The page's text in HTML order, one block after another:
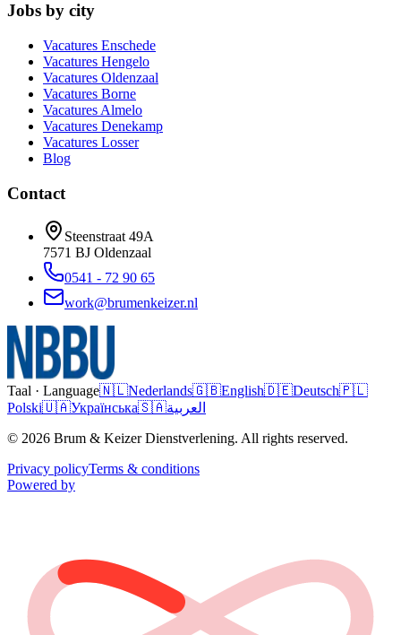
Jobs by city
Vacatures Enschede
Vacatures Hengelo
Vacatures Oldenzaal
Vacatures Borne
Vacatures Almelo
Vacatures Denekamp
Vacatures Losser
Blog
Contact
Steenstraat 49A
7571 BJ Oldenzaal
0541 - 72 90 65
work@brumenkeizer.nl
Taal · Language🇳🇱Nederlands🇬🇧English🇩🇪Deutsch🇵🇱
Polski🇺🇦Українська🇸🇦العربية
© 2026 Brum & Keizer Dienstverlening. All rights reserved.
Privacy policyTerms & conditions
Powered by